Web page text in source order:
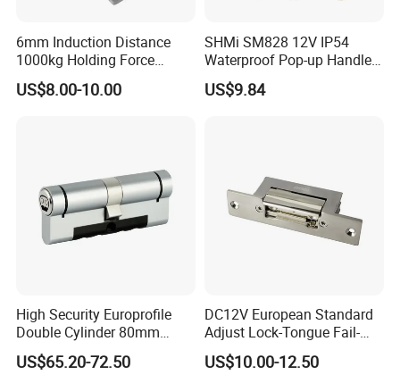
6mm Induction Distance
1000kg Holding Force
Surface Mounted Electric
Bolt Fail Safe W/Signal
US$8.00-10.00
SHMi SM828 12V IP54
Waterproof Pop-up Handle
Electric Cabinet Lock for
Outdoor Boxes
US$9.84
High Security Europrofile
Double Cylinder 80mm
Smart Lock with Adjustable
Cam Smart Door Lock
US$65.20-72.50
DC12V European Standard
Adjust Lock-Tongue Fail-
Unlocked Electric Strike with
Ce RoHS
US$10.00-12.50